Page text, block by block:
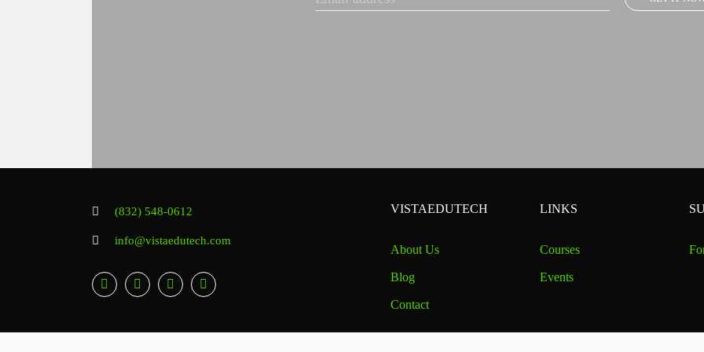
(832) 548-0612
info@vistaedutech.com
VISTAEDUTECH
About Us
Blog
Contact
LINKS
Courses
Events